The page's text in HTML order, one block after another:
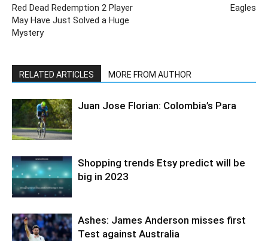
Red Dead Redemption 2 Player
May Have Just Solved a Huge
Mystery
Eagles
RELATED ARTICLES MORE FROM AUTHOR
Juan Jose Florian: Colombia’s Para
Shopping trends Etsy predict will be
big in 2023
Ashes: James Anderson misses first
Test against Australia